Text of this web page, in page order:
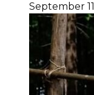
September 11